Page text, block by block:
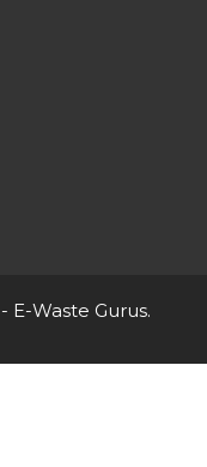
- E-Waste Gurus.